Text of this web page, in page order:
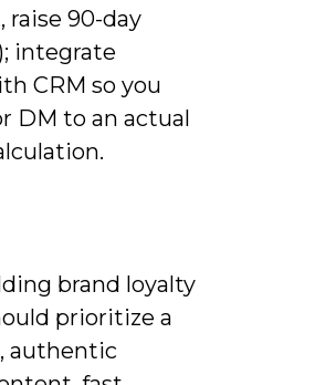
raise 90-day
integrate
CRM so you
DM to an actual
brand loyalty
prioritize a
authentic